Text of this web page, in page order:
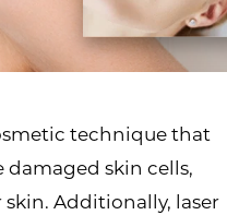
technique that
damaged skin cells,
Additionally, laser